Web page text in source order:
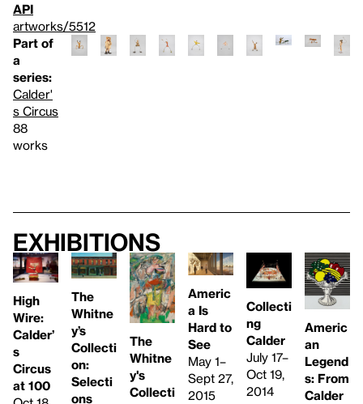
API
artworks/5512
Part of
a
series:
Calder'
s Circus
88
works
Exhibitions
High
Wire:
Calder’
s
Circus
at 100
The
Whitne
y’s
Collecti
on:
Selecti
ons
The
Whitne
y's
Collecti
Americ
a Is
Hard to
See
May 1–
Sept 27,
2015
Collecti
ng
Calder
July 17–
Oct 19,
2014
Americ
an
Legend
s: From
Calder